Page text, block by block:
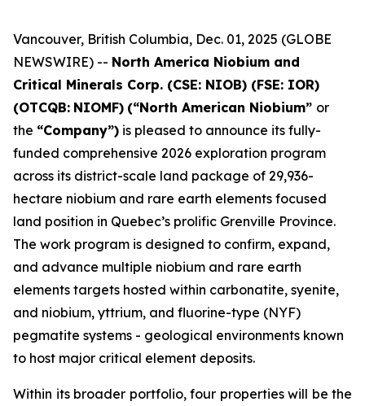
Vancouver, British Columbia, Dec. 01, 2025 (GLOBE
NEWSWIRE) -- North America Niobium and
Critical Minerals Corp. (CSE: NIOB) (FSE: IOR)
(OTCQB: NIOMF) (“North American Niobium” or
the “Company”) is pleased to announce its fully-
funded comprehensive 2026 exploration program
across its district-scale land package of 29,936-
hectare niobium and rare earth elements focused
land position in Quebec’s prolific Grenville Province.
The work program is designed to confirm, expand,
and advance multiple niobium and rare earth
elements targets hosted within carbonatite, syenite,
and niobium, yttrium, and fluorine-type (NYF)
pegmatite systems - geological environments known
to host major critical element deposits.
Within its broader portfolio, four properties will be the